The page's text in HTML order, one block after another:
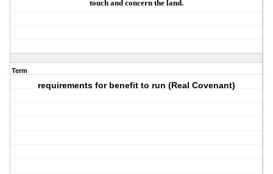
touch and concern the land.
Term
requirements for benefit to run (Real Covenant)